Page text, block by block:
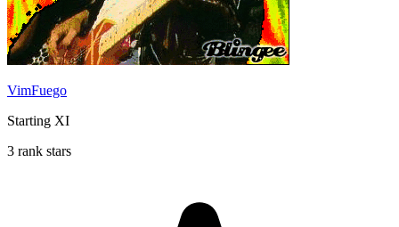
VimFuego
Starting XI
3 rank stars